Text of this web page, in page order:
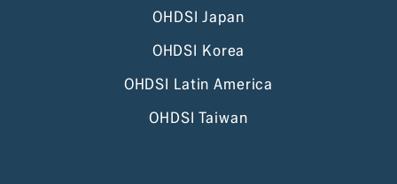
OHDSI Japan
OHDSI Korea
OHDSI Latin America
OHDSI Taiwan